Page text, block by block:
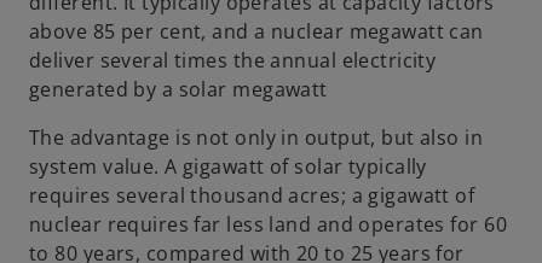
above 85 per cent, and a nuclear megawatt can
deliver several times the annual electricity
generated by a solar megawatt
The advantage is not only in output, but also in
system value. A gigawatt of solar typically
requires several thousand acres; a gigawatt of
nuclear requires far less land and operates for 60
to 80 years, compared with 20 to 25 years for